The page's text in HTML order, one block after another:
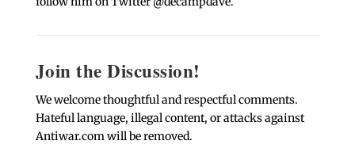
Join the Discussion!
We welcome thoughtful and respectful comments.
Hateful language, illegal content, or attacks against
Antiwar.com will be removed.